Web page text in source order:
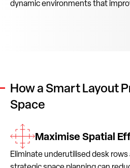
dynamic environments that
How a Smart Layout
Space
Maximise Spatial
Eliminate underutilised desk